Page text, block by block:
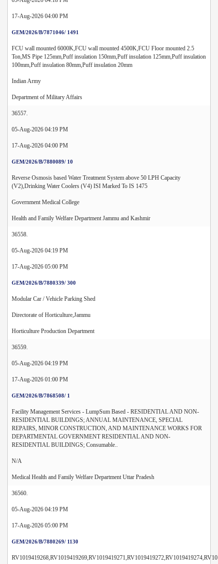
17-Aug-2026 04:00 PM
GEM/2026/B/7871046/ 1491
FCU wall mounted 6000K,FCU wall mounted 4500K,FCU Floor mounted 2.5
Ton,MS Pipe 125mm,Puff insulation 150mm,Puff insulation 125mm,Puff insulation
100mm,Puff insulation 80mm,Puff insulation 20mm
Indian Army
Department of Military Affairs
36557.
05-Aug-2026 04:19 PM
17-Aug-2026 04:00 PM
GEM/2026/B/7880089/ 10
Reverse Osmosis based Water Treatment System above 50 LPH Capacity
(V2),Drinking Water Coolers (V4) ISI Marked To IS 1475
Government Medical College
Health and Family Welfare Department Jammu and Kashmir
36558.
05-Aug-2026 04:19 PM
17-Aug-2026 05:00 PM
GEM/2026/B/7880339/ 300
Modular Car / Vehicle Parking Shed
Directorate of Horticulture,Jammu
Horticulture Production Department
36559.
05-Aug-2026 04:19 PM
17-Aug-2026 01:00 PM
GEM/2026/B/7868508/ 1
Facility Management Services - LumpSum Based - RESIDENTIAL AND NON-
RESIDENTIAL BUILDINGS; ANNUAL MAINTENANCE, SPECIAL
REPAIRS, MINOR CONSTRUCTION, AND MAINTENANCE WORKS FOR
DEPARTMENTAL GOVERNMENT RESIDENTIAL AND NON-
RESIDENTIAL BUILDINGS; Consumable..
N/A
Medical Health and Family Welfare Department Uttar Pradesh
36560.
05-Aug-2026 04:19 PM
17-Aug-2026 05:00 PM
GEM/2026/B/7880269/ 1130